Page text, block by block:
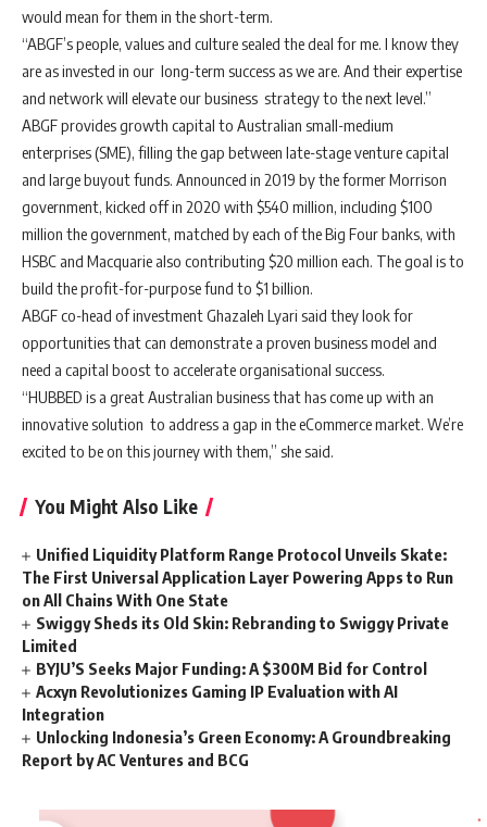
would mean for them in the short-term.
“ABGF’s people, values and culture sealed the deal for me. I know they
are as invested in our long-term success as we are. And their expertise
and network will elevate our business strategy to the next level.”
ABGF provides growth capital to Australian small-medium
enterprises (SME), filling the gap between late-stage venture capital
and large buyout funds. Announced in 2019 by the former Morrison
government, kicked off in 2020 with $540 million, including $100
million the government, matched by each of the Big Four banks, with
HSBC and Macquarie also contributing $20 million each. The goal is to
build the profit-for-purpose fund to $1 billion.
ABGF co-head of investment Ghazaleh Lyari said they look for
opportunities that can demonstrate a proven business model and
need a capital boost to accelerate organisational success.
“HUBBED is a great Australian business that has come up with an
innovative solution to address a gap in the eCommerce market. We’re
excited to be on this journey with them,” she said.
You Might Also Like
Unified Liquidity Platform Range Protocol Unveils Skate:
The First Universal Application Layer Powering Apps to Run
on All Chains With One State
Swiggy Sheds its Old Skin: Rebranding to Swiggy Private
Limited
BYJU’S Seeks Major Funding: A $300M Bid for Control
Acxyn Revolutionizes Gaming IP Evaluation with AI
Integration
Unlocking Indonesia’s Green Economy: A Groundbreaking
Report by AC Ventures and BCG